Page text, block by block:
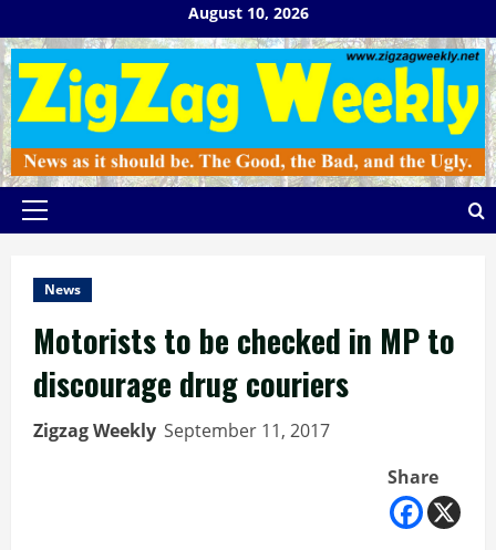
to
content
August 10, 2026
Primary
News
Motorists to be checked in MP to
discourage drug couriers
Zigzag Weekly September 11, 2017
Share